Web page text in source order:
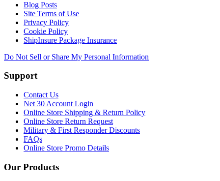
Blog Posts
Site Terms of Use
Privacy Policy
Cookie Policy
ShipInsure Package Insurance
Do Not Sell or Share My Personal Information
Support
Contact Us
Net 30 Account Login
Online Store Shipping & Return Policy
Online Store Return Request
Military & First Responder Discounts
FAQs
Online Store Promo Details
Our Products